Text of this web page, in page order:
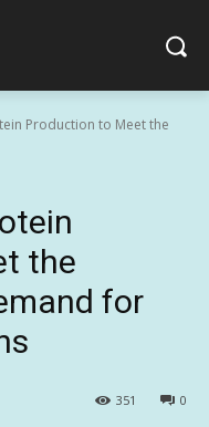
Production to Meet the
the
for
0
351